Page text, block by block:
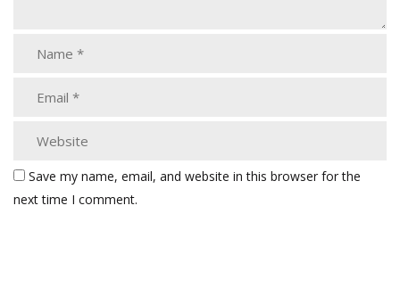
Save my name, email, and website in this browser for the
next time I comment.